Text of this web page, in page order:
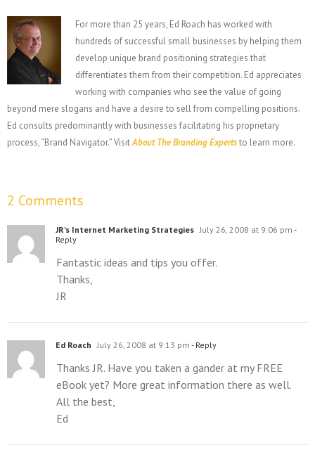
For more than 25 years, Ed Roach has worked with
hundreds of successful small businesses by helping them
develop unique brand positioning strategies that
differentiates them from their competition. Ed appreciates
working with companies who see the value of going
beyond mere slogans and have a desire to sell from compelling positions.
Ed consults predominantly with businesses facilitating his proprietary
process, “Brand Navigator.” VisitAbout The Branding Expertsto learn more.
2 Comments
JR's Internet Marketing Strategies July 26, 2008 at 9:06 pm -
Reply
Fantastic ideas and tips you offer.
Thanks,
JR
Ed Roach July 26, 2008 at 9:13 pm - Reply
Thanks JR. Have you taken a gander at my FREE
eBook yet? More great information there as well.
All the best,
Ed